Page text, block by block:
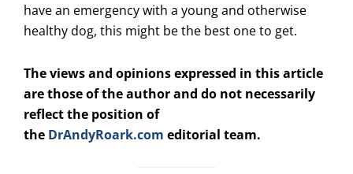
have an emergency with a young and otherwise
healthy dog, this might be the best one to get.
The views and opinions expressed in this article
are those of the author and do not necessarily
reflect the position of
the DrAndyRoark.com editorial team.